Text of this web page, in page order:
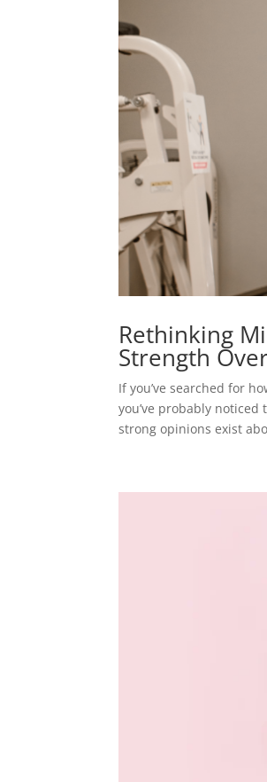
Rethinking
Strength
If you’ve searched for
you’ve probably noticed
strong opinions exist